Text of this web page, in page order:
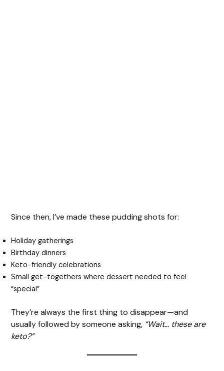
Since then, I’ve made these pudding shots for:
Holiday gatherings
Birthday dinners
Keto-friendly celebrations
Small get-togethers where dessert needed to feel
“special”
They’re always the first thing to disappear—and
usually followed by someone asking, “Wait… these are
keto?”